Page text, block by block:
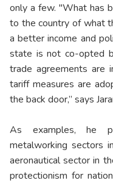
only a few. "What has
to the country of what
a better income and
state is not co-opted
trade agreements are
tariff measures are
the back door,” says
As examples, he
metalworking sectors
aeronautical sector in
protectionism for